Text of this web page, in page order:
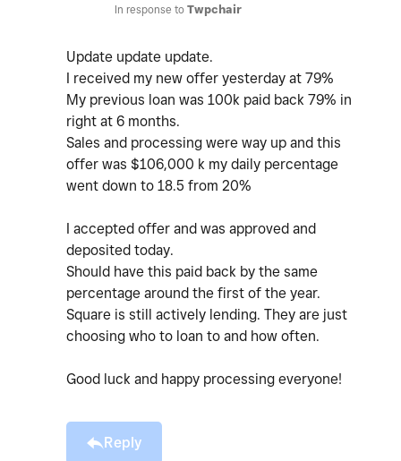
In response to Twpchair
Update update update.
I received my new offer yesterday at 79%
My previous loan was 100k paid back 79% in
right at 6 months.
Sales and processing were way up and this
offer was $106,000 k my daily percentage
went down to 18.5 from 20%
I accepted offer and was approved and
deposited today.
Should have this paid back by the same
percentage around the first of the year.
Square is still actively lending. They are just
choosing who to loan to and how often.
Good luck and happy processing everyone!
Reply